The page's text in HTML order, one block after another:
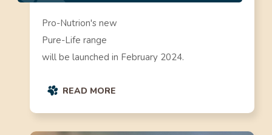
Pro-Nutrion's new
Pure-Life range
will be launched in February 2024.
READ MORE